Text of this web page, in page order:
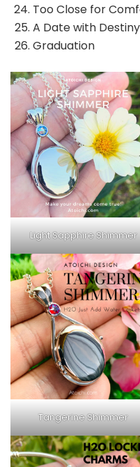
Too Close for
A Date with Destiny
Graduation
Light Sapphire Shimmer
Tangerine Shimmer